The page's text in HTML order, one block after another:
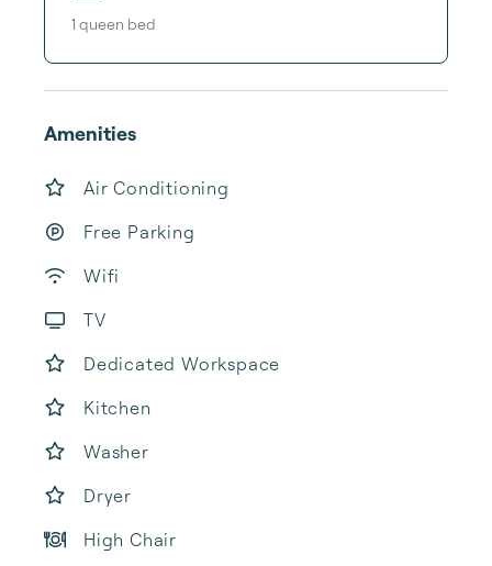
1 queen bed
Amenities
Air Conditioning
Free Parking
Wifi
TV
Dedicated Workspace
Kitchen
Washer
Dryer
High Chair